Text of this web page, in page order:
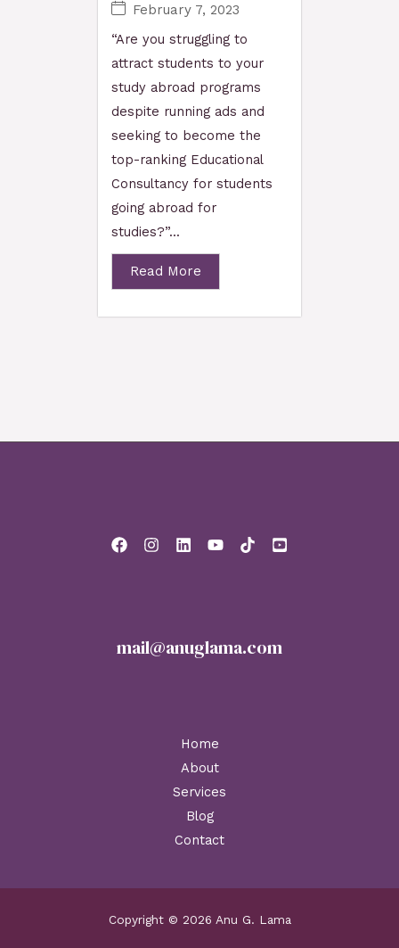
February 7, 2023
“Are you struggling to
attract students to your
study abroad programs
despite running ads and
seeking to become the
top-ranking Educational
Consultancy for students
going abroad for
studies?”...
Read More
mail@anuglama.com
Home
About
Services
Blog
Contact
Copyright © 2026 Anu G. Lama